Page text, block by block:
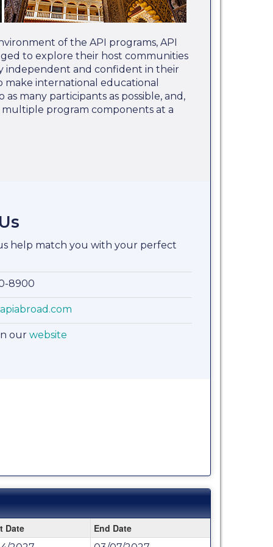
of the API programs, API
to explore their host communities
independent and confident in their
make international educational
as many participants as possible, and,
multiple program components at a
help match you with your perfect
8900
our website
Date End Date